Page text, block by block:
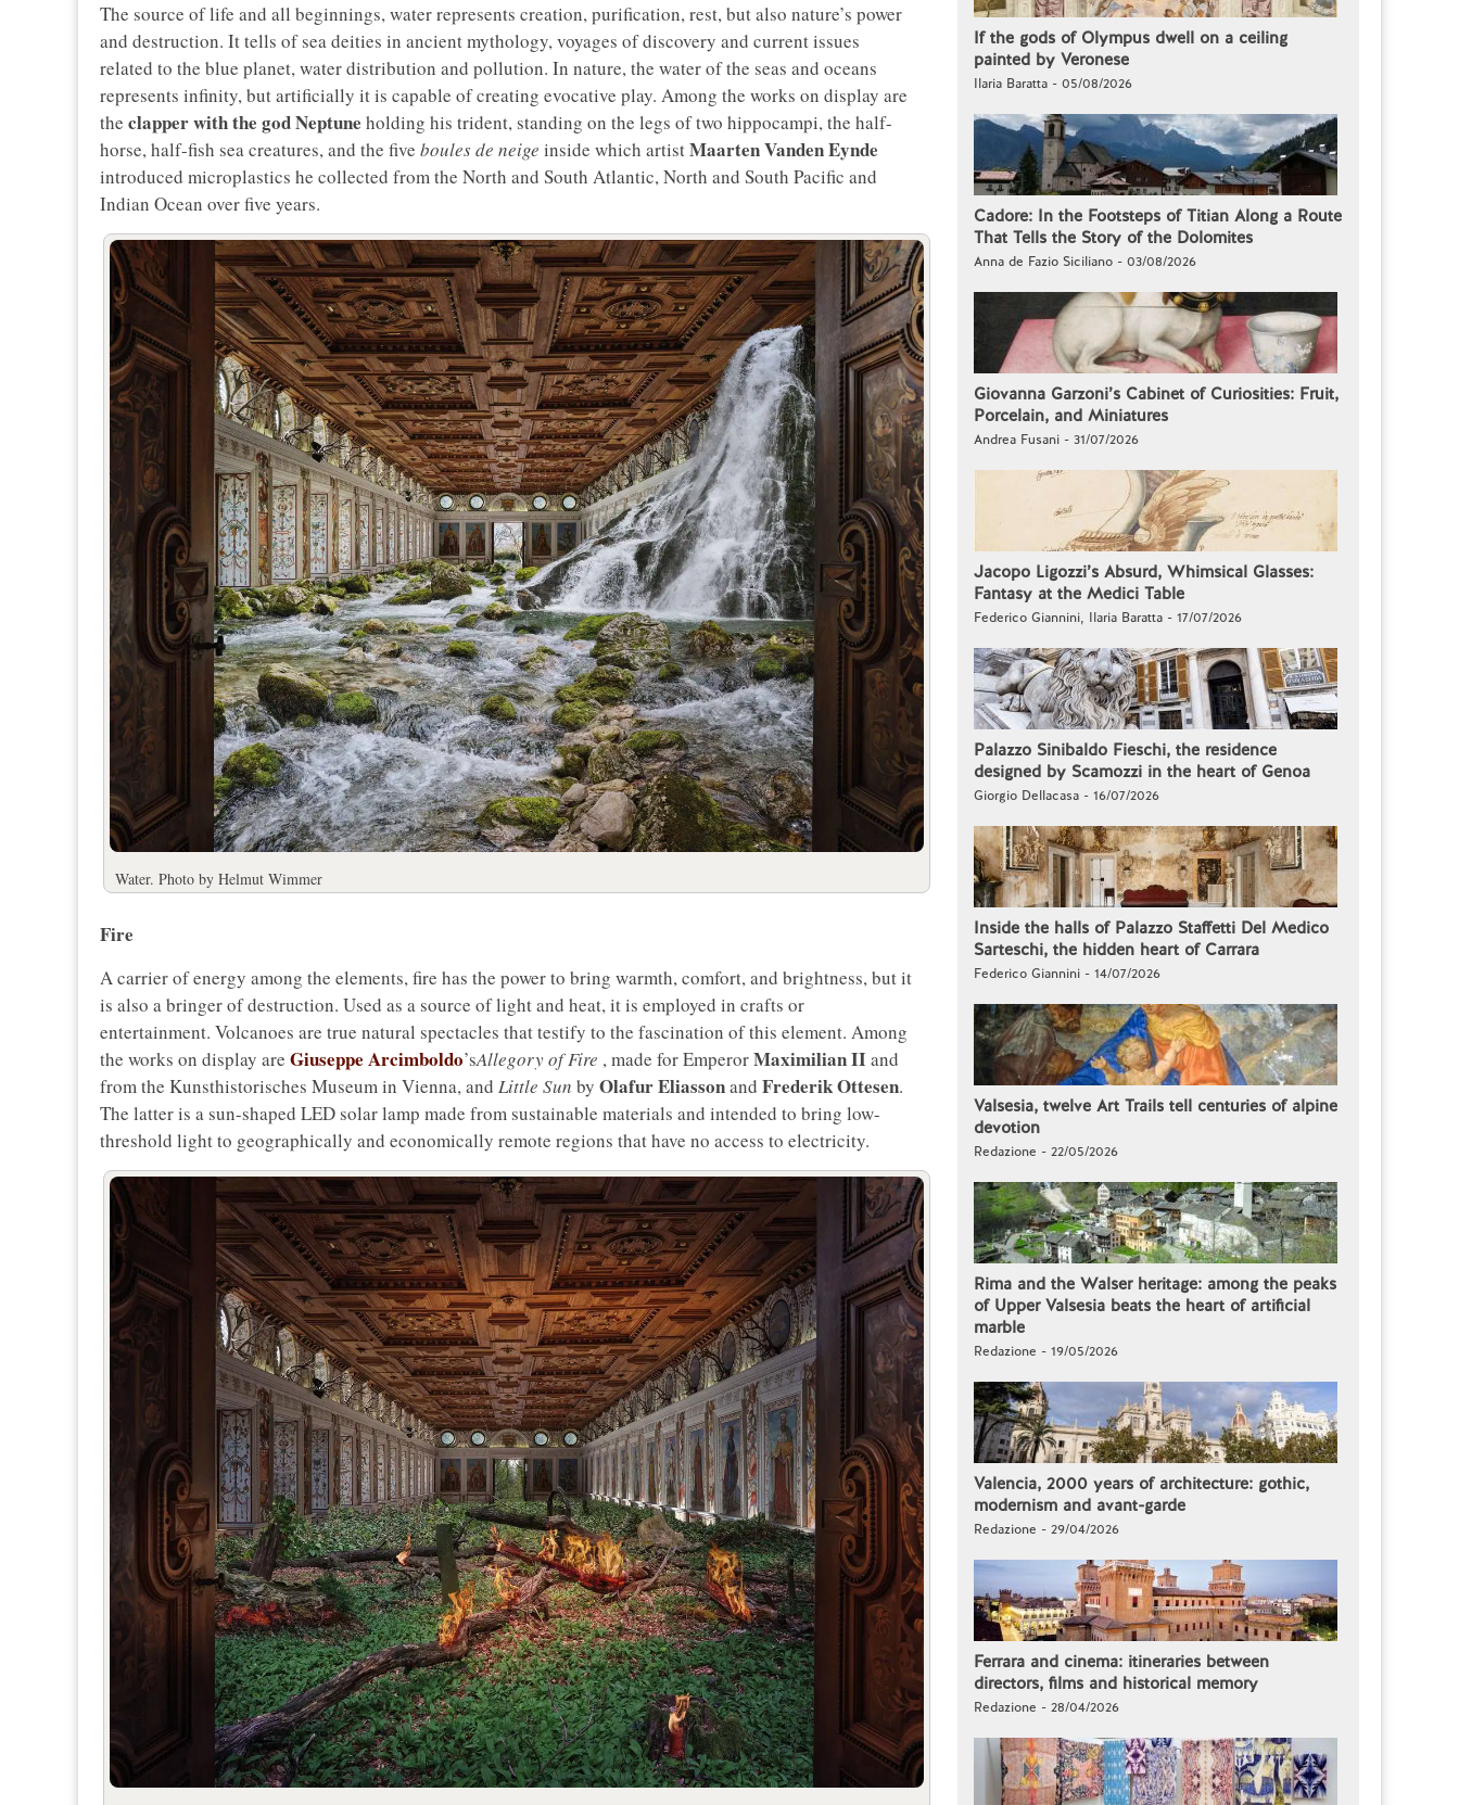
The source of life and all beginnings, water represents creation, purification, rest, but also nature’s power
and destruction. It tells of sea deities in ancient mythology, voyages of discovery and current issues
related to the blue planet, water distribution and pollution. In nature, the water of the seas and oceans
represents infinity, but artificially it is capable of creating evocative play. Among the works on display are
the clapper with the god Neptune holding his trident, standing on the legs of two hippocampi, the half-
horse, half-fish sea creatures, and the five boules de neige inside which artistMaarten Vanden Eynde
introduced microplastics he collected from the North and South Atlantic, North and South Pacific and
Indian Ocean over five years.
Water. Photo by Helmut Wimmer
Fire
A carrier of energy among the elements, fire has the power to bring warmth, comfort, and brightness, but it
is also a bringer of destruction. Used as a source of light and heat, it is employed in crafts or
entertainment. Volcanoes are true natural spectacles that testify to the fascination of this element. Among
the works on display are Giuseppe Arcimboldo’sAllegory of Fire , made for EmperorMaximilian IIand
from the Kunsthistorisches Museum in Vienna, and Little Sun by Olafur Eliassonand Frederik Ottesen.
The latter is a sun-shaped LED solar lamp made from sustainable materials and intended to bring low-
threshold light to geographically and economically remote regions that have no access to electricity.
If the gods of Olympus dwell on a ceiling
painted by Veronese
Ilaria Baratta - 05/08/2026
Cadore: In the Footsteps of Titian Along a Route
That Tells the Story of the Dolomites
Anna de Fazio Siciliano - 03/08/2026
Giovanna Garzoni’s Cabinet of Curiosities: Fruit,
Porcelain, and Miniatures
Andrea Fusani - 31/07/2026
Jacopo Ligozzi’s Absurd, Whimsical Glasses:
Fantasy at the Medici Table
Federico Giannini, Ilaria Baratta - 17/07/2026
Palazzo Sinibaldo Fieschi, the residence
designed by Scamozzi in the heart of Genoa
Giorgio Dellacasa - 16/07/2026
Inside the halls of Palazzo Staffetti Del Medico
Sarteschi, the hidden heart of Carrara
Federico Giannini - 14/07/2026
Valsesia, twelve Art Trails tell centuries of alpine
devotion
Redazione - 22/05/2026
Rima and the Walser heritage: among the peaks
of Upper Valsesia beats the heart of artificial
marble
Redazione - 19/05/2026
Valencia, 2000 years of architecture: gothic,
modernism and avant-garde
Redazione - 29/04/2026
Ferrara and cinema: itineraries between
directors, films and historical memory
Redazione - 28/04/2026